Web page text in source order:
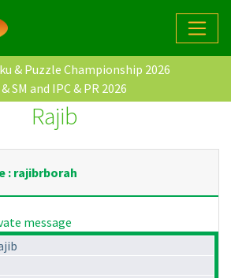
& Puzzle Championship 2026
& SM and IPC & PR 2026
Rajib
: rajibrborah
message